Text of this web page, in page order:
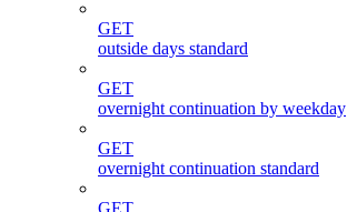
GET
outside days standard
GET
overnight continuation by weekday
GET
overnight continuation standard
GET